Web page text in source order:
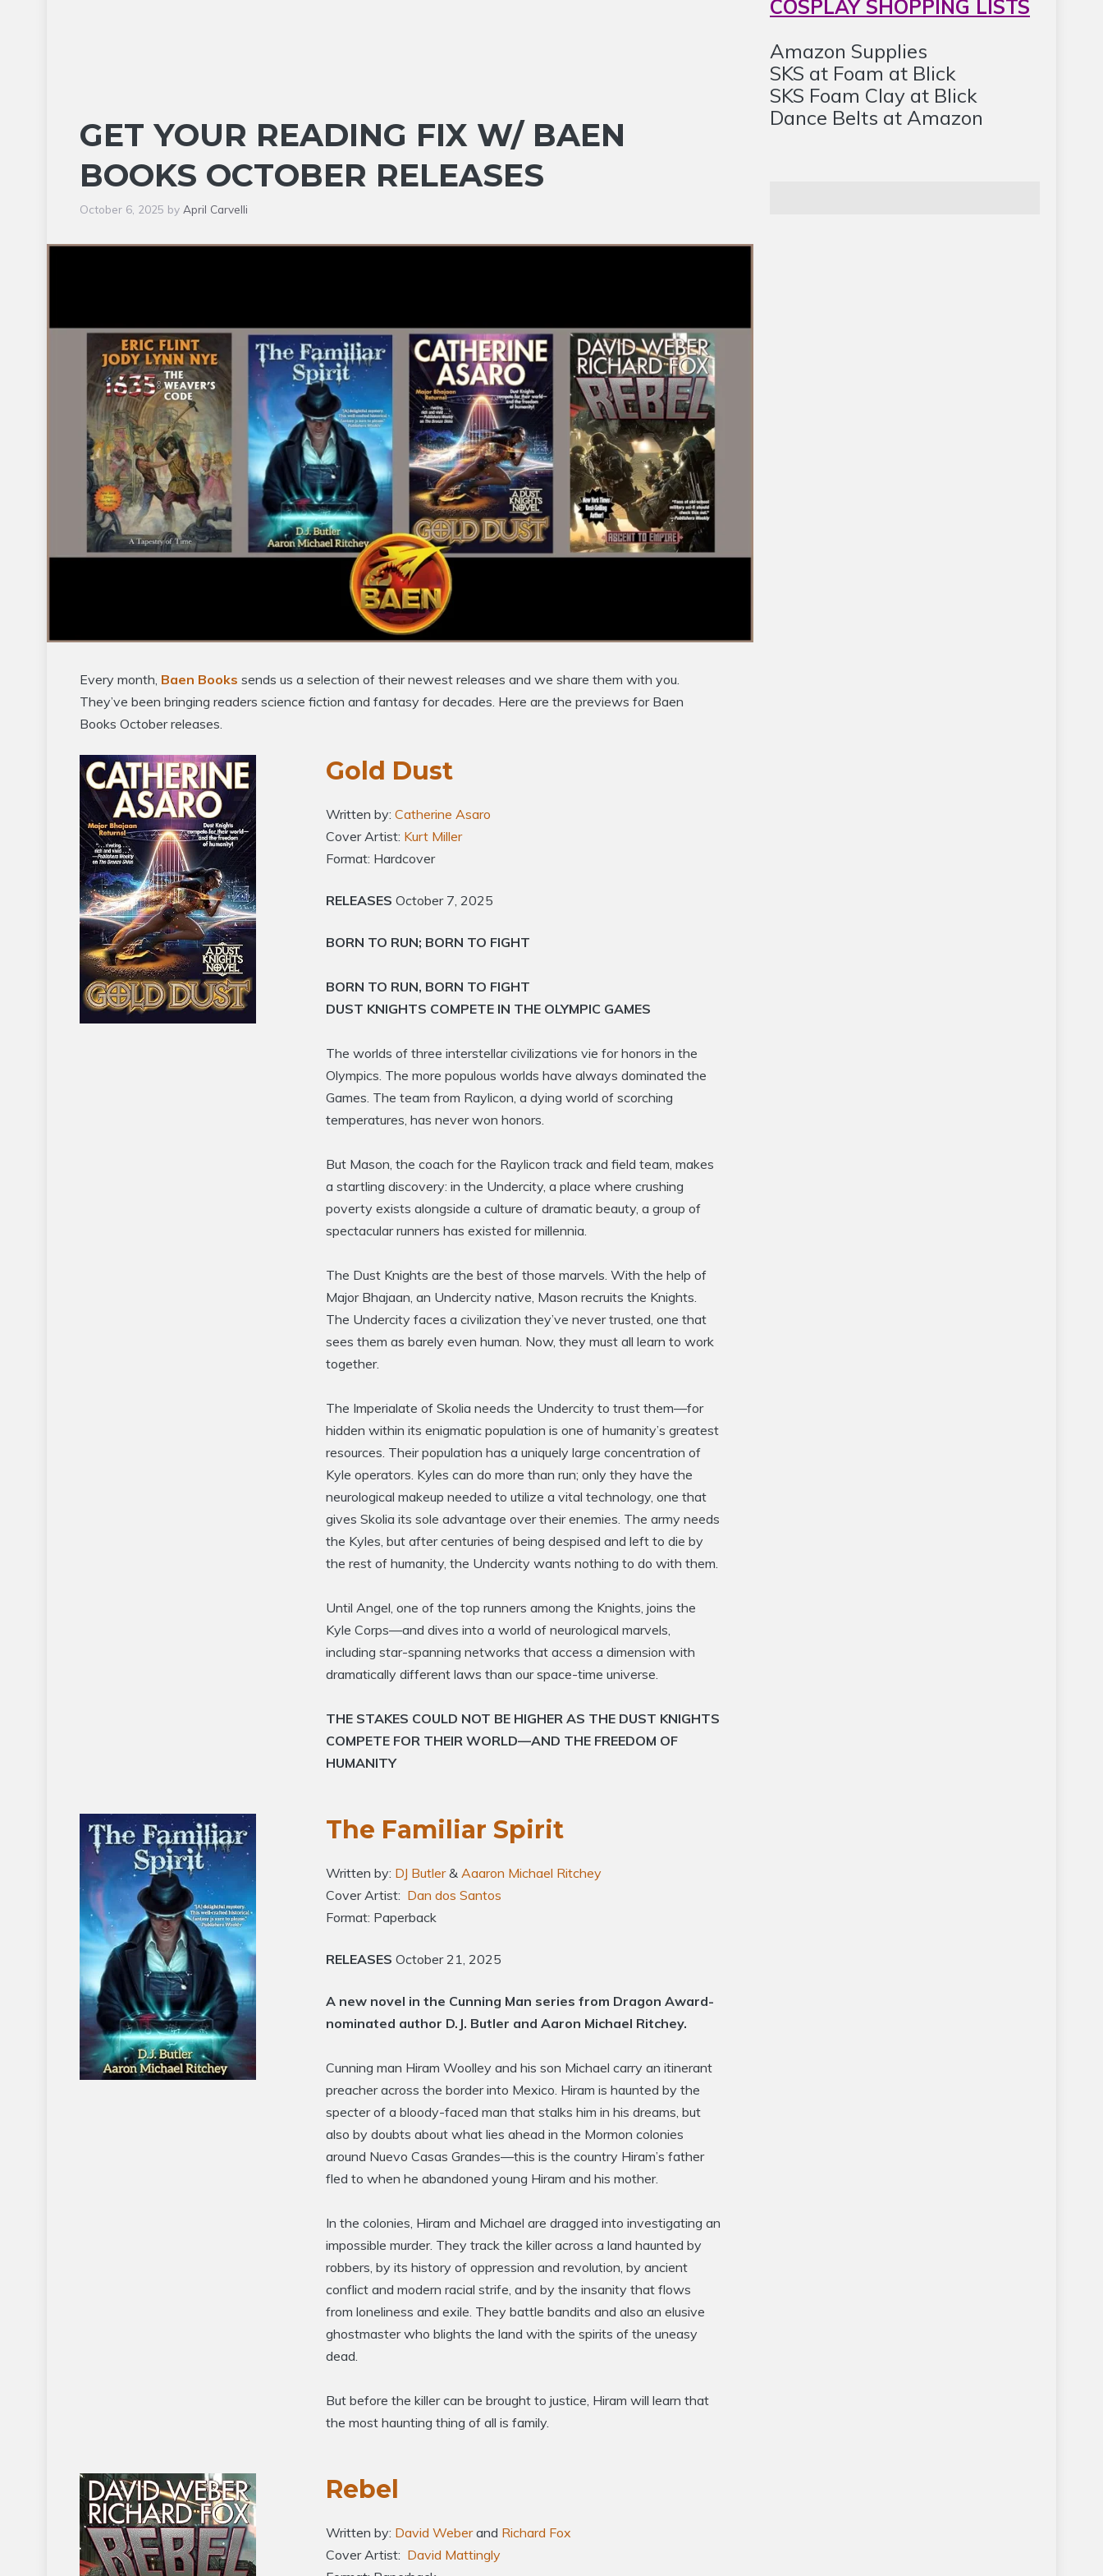
GET YOUR READING FIX W/ BAEN
BOOKS OCTOBER RELEASES
October 6, 2025 by April Carvelli
Every month, Baen Books sends us a selection of their newest releases and we share them with you.
They’ve been bringing readers science fiction and fantasy for decades. Here are the previews for Baen
Books October releases.
Gold Dust
Written by: Catherine Asaro
Cover Artist: Kurt Miller
Format: Hardcover
RELEASES October 7, 2025
BORN TO RUN; BORN TO FIGHT
BORN TO RUN, BORN TO FIGHT
DUST KNIGHTS COMPETE IN THE OLYMPIC GAMES
The worlds of three interstellar civilizations vie for honors in the
Olympics. The more populous worlds have always dominated the
Games. The team from Raylicon, a dying world of scorching
temperatures, has never won honors.
But Mason, the coach for the Raylicon track and field team, makes
a startling discovery: in the Undercity, a place where crushing
poverty exists alongside a culture of dramatic beauty, a group of
spectacular runners has existed for millennia.
The Dust Knights are the best of those marvels. With the help of
Major Bhajaan, an Undercity native, Mason recruits the Knights.
The Undercity faces a civilization they’ve never trusted, one that
sees them as barely even human. Now, they must all learn to work
together.
The Imperialate of Skolia needs the Undercity to trust them—for
hidden within its enigmatic population is one of humanity’s greatest
resources. Their population has a uniquely large concentration of
Kyle operators. Kyles can do more than run; only they have the
neurological makeup needed to utilize a vital technology, one that
gives Skolia its sole advantage over their enemies. The army needs
the Kyles, but after centuries of being despised and left to die by
the rest of humanity, the Undercity wants nothing to do with them.
Until Angel, one of the top runners among the Knights, joins the
Kyle Corps—and dives into a world of neurological marvels,
including star-spanning networks that access a dimension with
dramatically different laws than our space-time universe.
THE STAKES COULD NOT BE HIGHER AS THE DUST KNIGHTS
COMPETE FOR THEIR WORLD—AND THE FREEDOM OF
HUMANITY
The Familiar Spirit
Written by: DJ Butler& Aaaron Michael Ritchey
Cover Artist: Dan dos Santos
Format: Paperback
RELEASES October 21, 2025
A new novel in the Cunning Man series from Dragon Award-
nominated author D.J. Butler and Aaron Michael Ritchey.
Cunning man Hiram Woolley and his son Michael carry an itinerant
preacher across the border into Mexico. Hiram is haunted by the
specter of a bloody-faced man that stalks him in his dreams, but
also by doubts about what lies ahead in the Mormon colonies
around Nuevo Casas Grandes—this is the country Hiram’s father
fled to when he abandoned young Hiram and his mother.
In the colonies, Hiram and Michael are dragged into investigating an
impossible murder. They track the killer across a land haunted by
robbers, by its history of oppression and revolution, by ancient
conflict and modern racial strife, and by the insanity that flows
from loneliness and exile. They battle bandits and also an elusive
ghostmaster who blights the land with the spirits of the uneasy
dead.
But before the killer can be brought to justice, Hiram will learn that
the most haunting thing of all is family.
Rebel
Written by: David Weberand Richard Fox
Cover Artist: David Mattingly
COSPLAY SHOPPING LISTS
Amazon Supplies
SKS at Foam at Blick
SKS Foam Clay at Blick
Dance Belts at Amazon